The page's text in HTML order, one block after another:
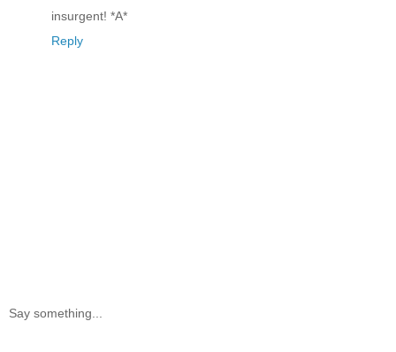
insurgent! *A*
Reply
Say something...